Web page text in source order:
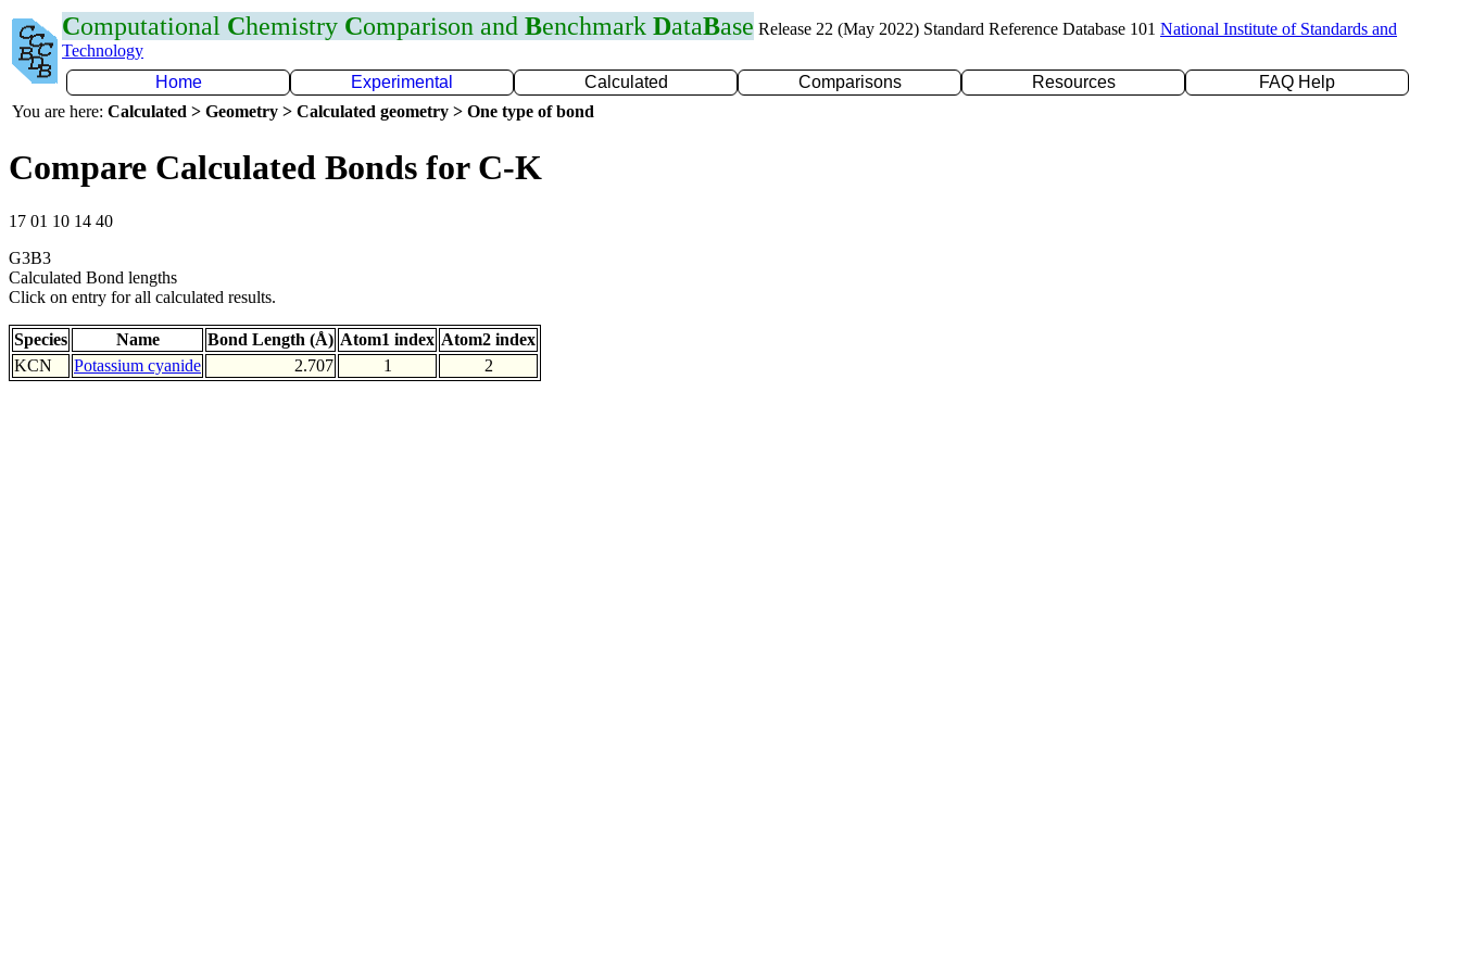
Computational Chemistry Comparison and Benchmark DataBase Release 22 (May 2022) Standard Reference Database 101 National Institute of Standards and
Technology
Home
Experimental Calculated Comparisons Resources
FAQ Help
You are here: Calculated > Geometry > Calculated geometry > One type of bond
Compare Calculated Bonds for C-K
17 01 10 14 40
G3B3
Calculated Bond lengths
Click on entry for all calculated results.
Species Name Bond Length (Å) Atom1 index Atom2 index
KCN
Potassium cyanide 2.707 1 2